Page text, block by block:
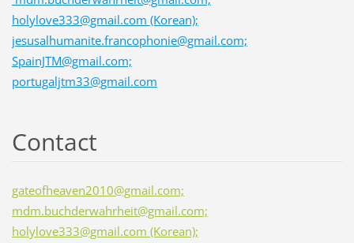
holylove333@gmail.com (Korean);
jesusalhumanite.francophonie@gmail.com;
SpainJTM@gmail.com;
portugaljtm33@gmail.com
Contact
gateofheaven2010@gmail.com;
mdm.buchderwahrheit@gmail.com;
holylove333@gmail.com (Korean);